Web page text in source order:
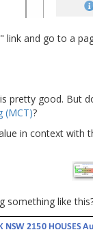
and go to a
pretty good. But
(MCT)?
in context
something like